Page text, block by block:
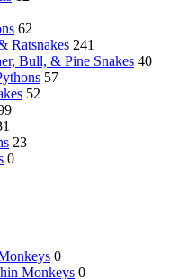
62
Ratsnakes 241
Bull, & Pine Snakes 40
57
52
23
0
0
Monkeys 0